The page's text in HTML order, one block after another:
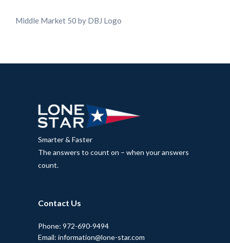
Middle Market 50 by DBJ Logo
Smarter & Faster
The answers to count on – when your answers
count.
Contact Us
Phone: 972-690-9494
Email: information@lone-star.com